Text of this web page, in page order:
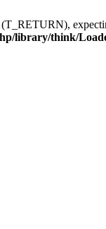
(T_RETURN),
library/think/